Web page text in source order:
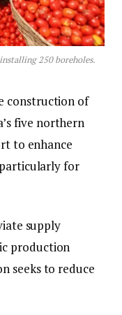
250 boreholes.
construction of
five northern
to enhance
for
supply
production
seeks to reduce